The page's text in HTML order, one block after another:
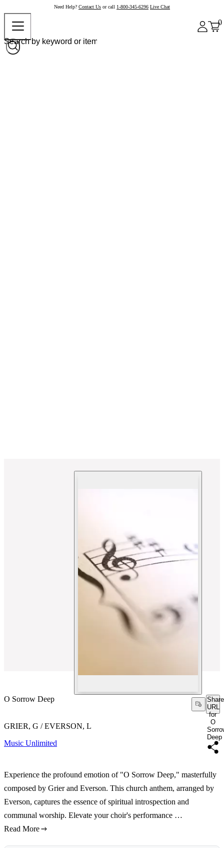
Need Help? Contact Us or call 1-800-345-6296 Live Chat
0
O Sorrow Deep
Share
URL
for
O
Deep
GRIER, G / EVERSON, L
Music Unlimited
Experience the profound emotion of "O Sorrow Deep," masterfully
composed by Grier and Everson. This church anthem, arranged by
Everson, captures the essence of spiritual introspection and
communal worship. Elevate your choir's performance …
Read More